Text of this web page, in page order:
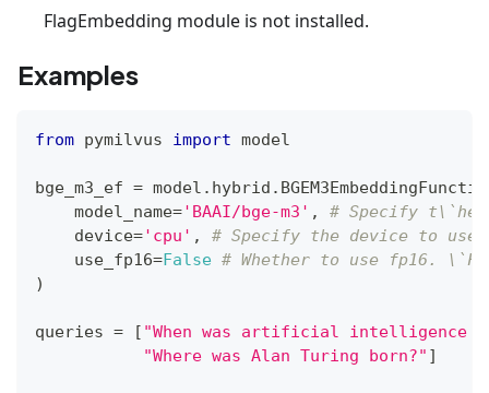
FlagEmbedding module is not installed.
Examples
from pymilvus import model
bge_m3_ef = model . hybrid .
    model_name
='BAAI/bge-m3' ,
# Specify t\`he
    device
='cpu' ,
# Specify the device to
    use_fp16
=False # Whether to use fp16.
)
queries = [ "When was artificial intelligence
"Where was Alan Turing born?" ]